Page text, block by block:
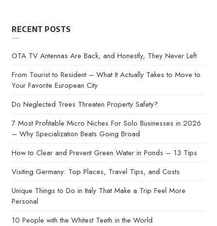
RECENT POSTS
OTA TV Antennas Are Back, and Honestly, They Never Left
From Tourist to Resident – What It Actually Takes to Move to
Your Favorite European City
Do Neglected Trees Threaten Property Safety?
7 Most Profitable Micro Niches For Solo Businesses in 2026
– Why Specialization Beats Going Broad
How to Clear and Prevent Green Water in Ponds – 13 Tips
Visiting Germany: Top Places, Travel Tips, and Costs
Unique Things to Do in Italy That Make a Trip Feel More
Personal
10 People with the Whitest Teeth in the World